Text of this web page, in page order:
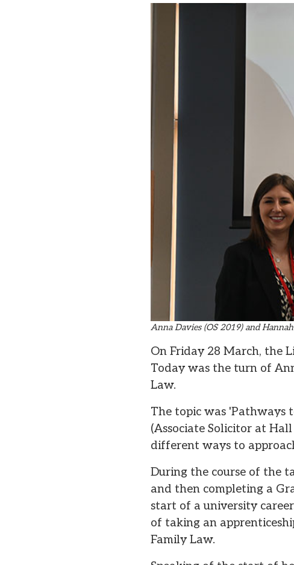
Anna Davies (OS 2019) and
On Friday 28 March, the
Today was the turn of
Law.
The topic was 'Pathways
(Associate Solicitor at
different ways to
During the course of the
and then completing a
start of a university
of taking an
Family Law.